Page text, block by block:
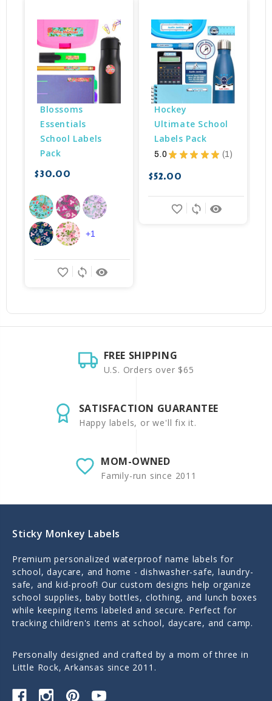
Blossoms
Essentials
School Labels
Pack
$30.00
remove_red_eye
sync
favorite_border
+1
Hockey
Ultimate School
Labels Pack
5.0 ★ ★ ★ ★ ★ 1
1
$52.00
remove_red_eye
sync
favorite_border
FREE SHIPPING
U.S. Orders over $65
SATISFACTION GUARANTEE
Happy labels, or we'll fix it.
MOM-OWNED
Family-run since 2011
Sticky Monkey Labels
Premium personalized waterproof name labels for
school, daycare, and home - dishwasher-safe, laundry-
safe, and kid-proof! Our custom designs help organize
school supplies, baby bottles, clothing, and lunch boxes
while keeping items labeled and secure. Perfect for
tracking children's items at school, daycare, and camp.
Personally designed and crafted by a mom of three in
Little Rock, Arkansas since 2011.